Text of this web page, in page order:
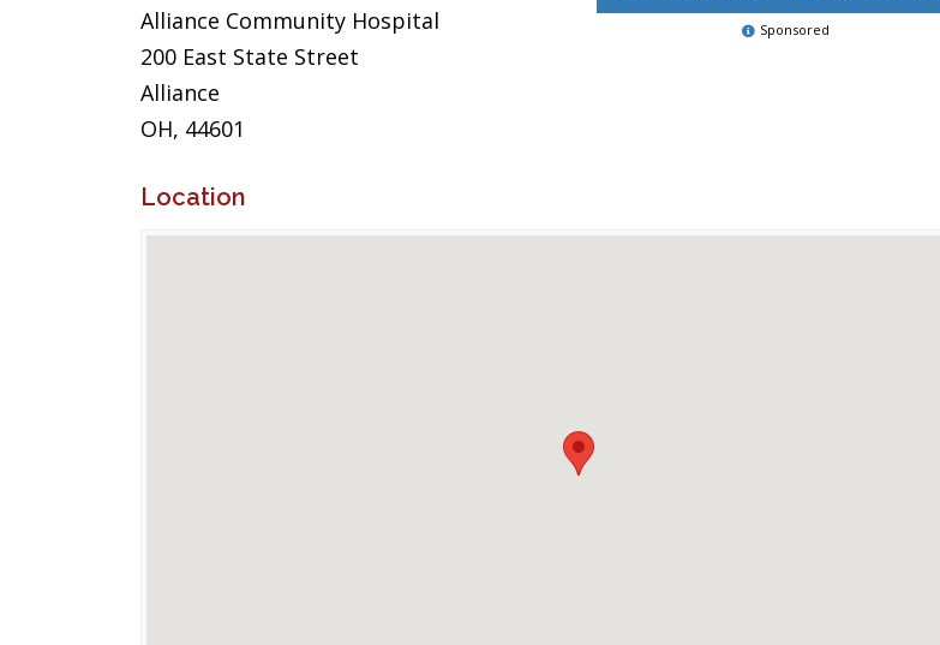
Alliance Community Hospital
200 East State Street
Alliance
OH, 44601
Sponsored
Location